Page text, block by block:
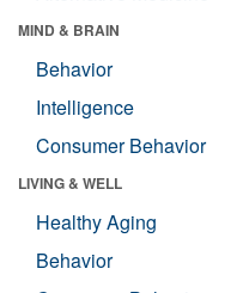
MIND & BRAIN
Behavior
Intelligence
Consumer Behavior
LIVING & WELL
Healthy Aging
Behavior